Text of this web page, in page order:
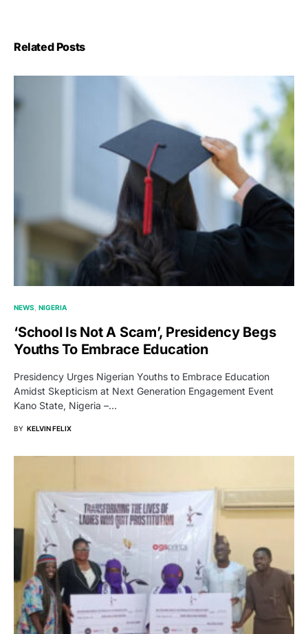
Related Posts
NEWS NIGERIA
‘School Is Not A Scam’, Presidency Begs
Youths To Embrace Education
Presidency Urges Nigerian Youths to Embrace Education
Amidst Skepticism at Next Generation Engagement Event
Kano State, Nigeria –…
BY KELVIN FELIX